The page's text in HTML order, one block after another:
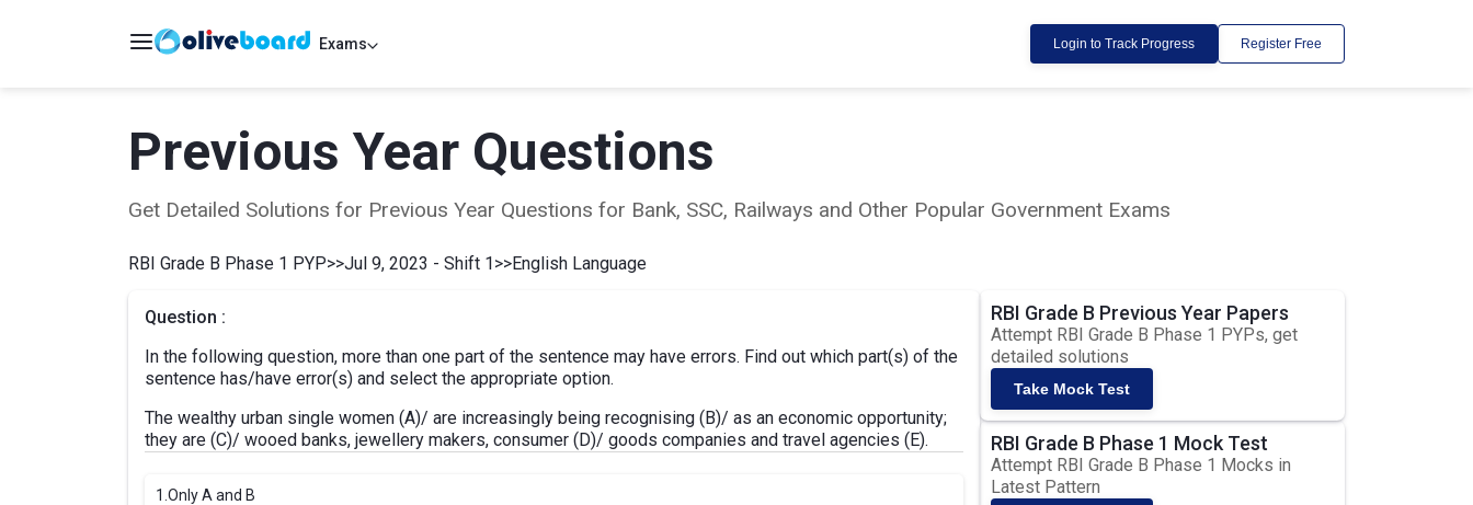
Exams Login to Track Progress Register Free
Previous Year Questions
Get Detailed Solutions for Previous Year Questions for Bank, SSC, Railways and Other Popular Government Exams
RBI Grade B Phase 1 PYP>>Jul 9, 2023 - Shift 1>>English Language
Question :
In the following question, more than one part of the sentence may have errors. Find out which part(s) of the
sentence has/have error(s) and select the appropriate option.
The wealthy urban single women (A)/ are increasingly being recognising (B)/ as an economic opportunity;
they are (C)/ wooed banks, jewellery makers, consumer (D)/ goods companies and travel agencies (E).
1. Only A and B
RBI Grade B Previous Year Papers
Attempt RBI Grade B Phase 1 PYPs, get
detailed solutions
Take Mock Test
RBI Grade B Phase 1 Mock Test
Attempt RBI Grade B Phase 1 Mocks in
Latest Pattern